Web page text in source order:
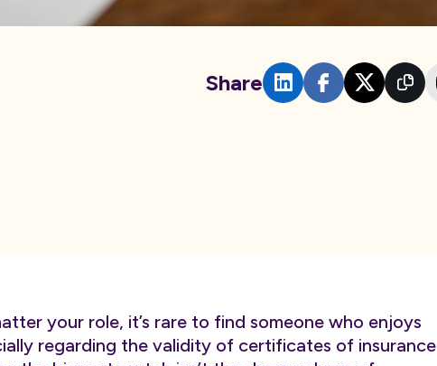
Share
your role, it’s rare to find someone who enjoys
regarding the validity of certificates of insurance